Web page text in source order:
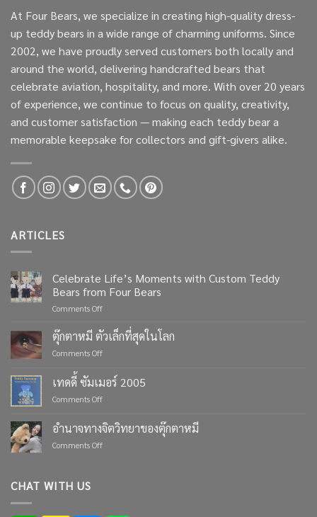
At Four Bears, we specialize in creating high-quality dress-
up teddy bears in a wide range of charming uniforms. Since
2002, we have proudly served customers both locally and
around the world, delivering handcrafted bears that
celebrate aviation, hospitality, and more. With over 20 years
of experience, we continue to focus on quality, creativity,
and customer satisfaction — making each teddy bear a
memorable keepsake for collectors and gift-givers alike.
ARTICLES
Celebrate Life’s Moments with Custom Teddy
Bears from Four Bears
Comments Offon
Life’s
Moments
with
Teddy
Bears
ตุ๊กตาหมี ตัวเล็กที่สุดในโลก
Comments Offon
ตัว
เล็ก
ใน
เทดดี้ ซัมเมอร์ 2005
Comments Offon
ดี้
ซัมเมอร์
2005
อำนาจทางจิตวิทยาของตุ๊กตาหมี
Comments Offon
CHAT WITH US